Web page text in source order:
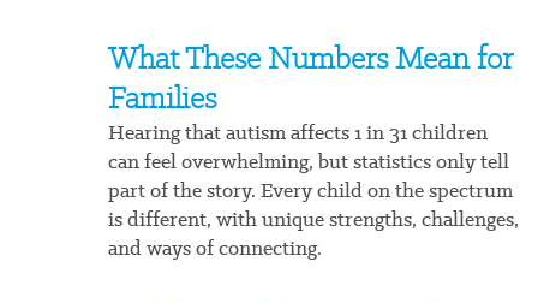
What These Numbers Mean for
Families
Hearing that autism affects 1 in 31 children
can feel overwhelming, but statistics only tell
part of the story. Every child on the spectrum
is different, with unique strengths, challenges,
and ways of connecting.